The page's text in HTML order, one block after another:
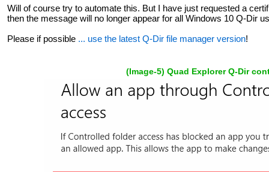
Will of course try to automate this. But I have just requested a
then the message will no longer appear for all Windows 10 Q-Dir
Please if possible ... use the latest Q-Dir file manager version!
(Image-5) Quad Explorer Q-Dir